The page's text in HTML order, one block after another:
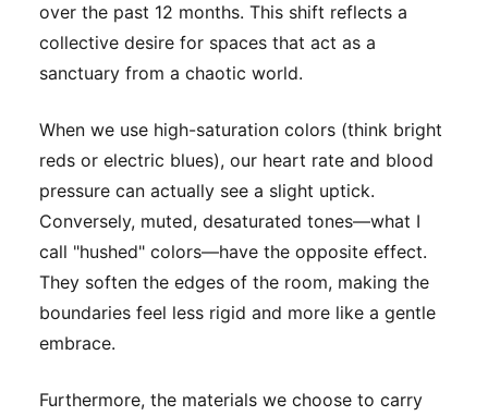
over the past 12 months. This shift reflects a
collective desire for spaces that act as a
sanctuary from a chaotic world.
When we use high-saturation colors (think bright
reds or electric blues), our heart rate and blood
pressure can actually see a slight uptick.
Conversely, muted, desaturated tones—what I
call "hushed" colors—have the opposite effect.
They soften the edges of the room, making the
boundaries feel less rigid and more like a gentle
embrace.
Furthermore, the materials we choose to carry